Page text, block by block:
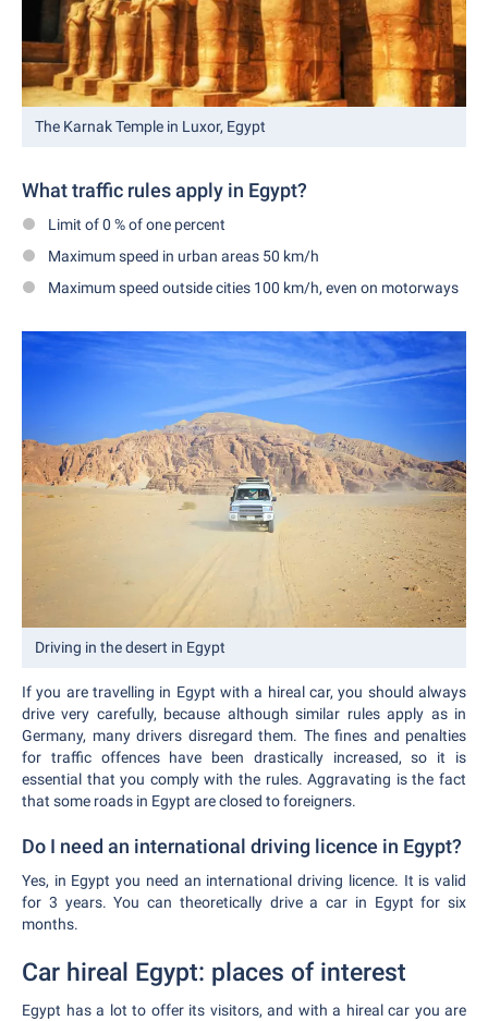
The Karnak Temple in Luxor, Egypt
What traffic rules apply in Egypt?
Limit of 0 % of one percent
Maximum speed in urban areas 50 km/h
Maximum speed outside cities 100 km/h, even on motorways
Driving in the desert in Egypt
If you are travelling in Egypt with a hireal car, you should always
drive very carefully, because although similar rules apply as in
Germany, many drivers disregard them. The fines and penalties
for traffic offences have been drastically increased, so it is
essential that you comply with the rules. Aggravating is the fact
that some roads in Egypt are closed to foreigners.
Do I need an international driving licence in Egypt?
Yes, in Egypt you need an international driving licence. It is valid
for 3 years. You can theoretically drive a car in Egypt for six
months.
Car hireal Egypt: places of interest
Egypt has a lot to offer its visitors, and with a hireal car you are